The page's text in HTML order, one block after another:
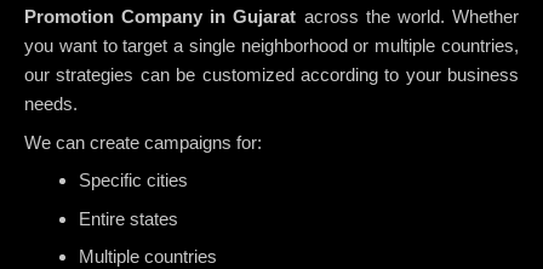
Promotion Company in Gujarat across the world. Whether
you want to target a single neighborhood or multiple countries,
our strategies can be customized according to your business
needs.
We can create campaigns for:
Specific cities
Entire states
Multiple countries